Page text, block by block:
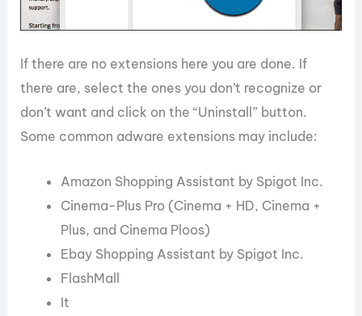
If there are no extensions here you are done. If
there are, select the ones you don’t recognize or
don’t want and click on the “Uninstall” button.
Some common adware extensions may include:
Amazon Shopping Assistant by Spigot Inc.
Cinema-Plus Pro (Cinema + HD, Cinema +
Plus, and Cinema Ploos)
Ebay Shopping Assistant by Spigot Inc.
FlashMall
It